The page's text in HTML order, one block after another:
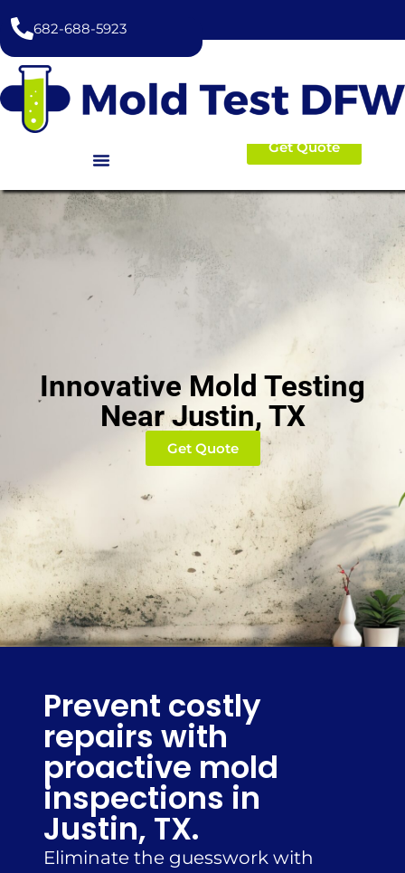
content
682-688-5923
Get Quote
Innovative Mold Testing
Near Justin, TX
Get Quote
Prevent costly
repairs with
proactive mold
inspections in
Justin, TX.
Eliminate the guesswork with